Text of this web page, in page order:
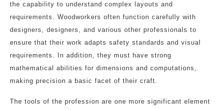
the capability to understand complex layouts and
requirements. Woodworkers often function carefully with
designers, designers, and various other professionals to
ensure that their work adapts safety standards and visual
requirements. In addition, they must have strong
mathematical abilities for dimensions and computations,
making precision a basic facet of their craft.
The tools of the profession are one more significant element